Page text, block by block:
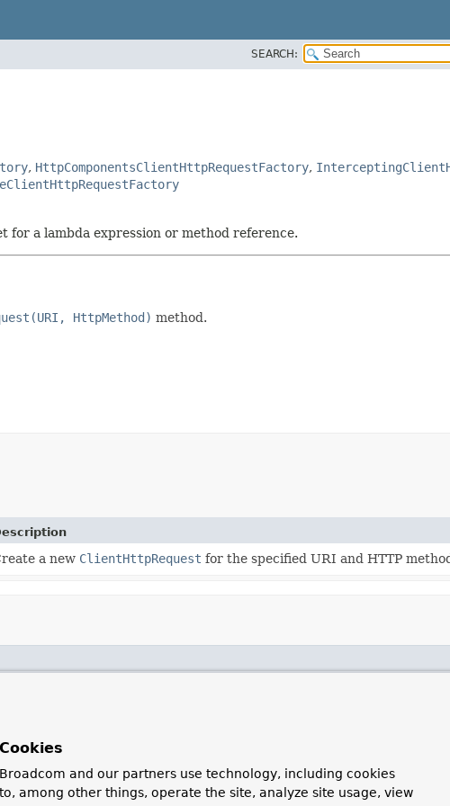
SEARCH:
, HttpComponentsClientHttpRequestFactory,
for a lambda expression or method reference.
HttpMethod) method.
a new ClientHttpRequest for the specified URI and HTTP
.
Cookies
Broadcom and our partners use technology, including cookies
to, among other things, operate the site, analyze site usage, view